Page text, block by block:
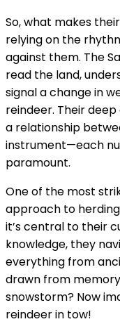
So, what makes
relying on the
against them. The
read the land,
signal a change in
reindeer. Their
a relationship
instrument—each
paramount.
One of the most
approach to herding
it’s central to their
knowledge, they
everything from
drawn from
snowstorm? Now
reindeer in tow!